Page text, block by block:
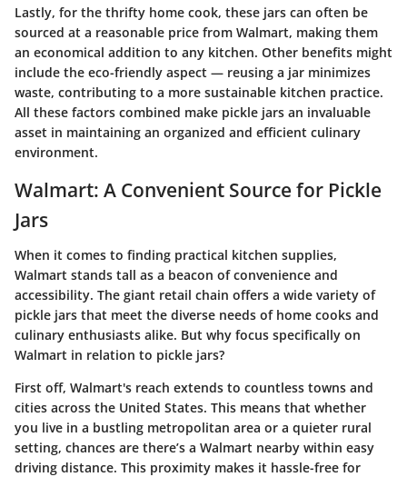
Lastly, for the thrifty home cook, these jars can often be
sourced at a reasonable price from Walmart, making them
an economical addition to any kitchen. Other benefits might
include the eco-friendly aspect — reusing a jar minimizes
waste, contributing to a more sustainable kitchen practice.
All these factors combined make pickle jars an invaluable
asset in maintaining an organized and efficient culinary
environment.
Walmart: A Convenient Source for Pickle
Jars
When it comes to finding practical kitchen supplies,
Walmart stands tall as a beacon of convenience and
accessibility. The giant retail chain offers a wide variety of
pickle jars that meet the diverse needs of home cooks and
culinary enthusiasts alike. But why focus specifically on
Walmart in relation to pickle jars?
First off, Walmart's reach extends to countless towns and
cities across the United States. This means that whether
you live in a bustling metropolitan area or a quieter rural
setting, chances are there’s a Walmart nearby within easy
driving distance. This proximity makes it hassle-free for